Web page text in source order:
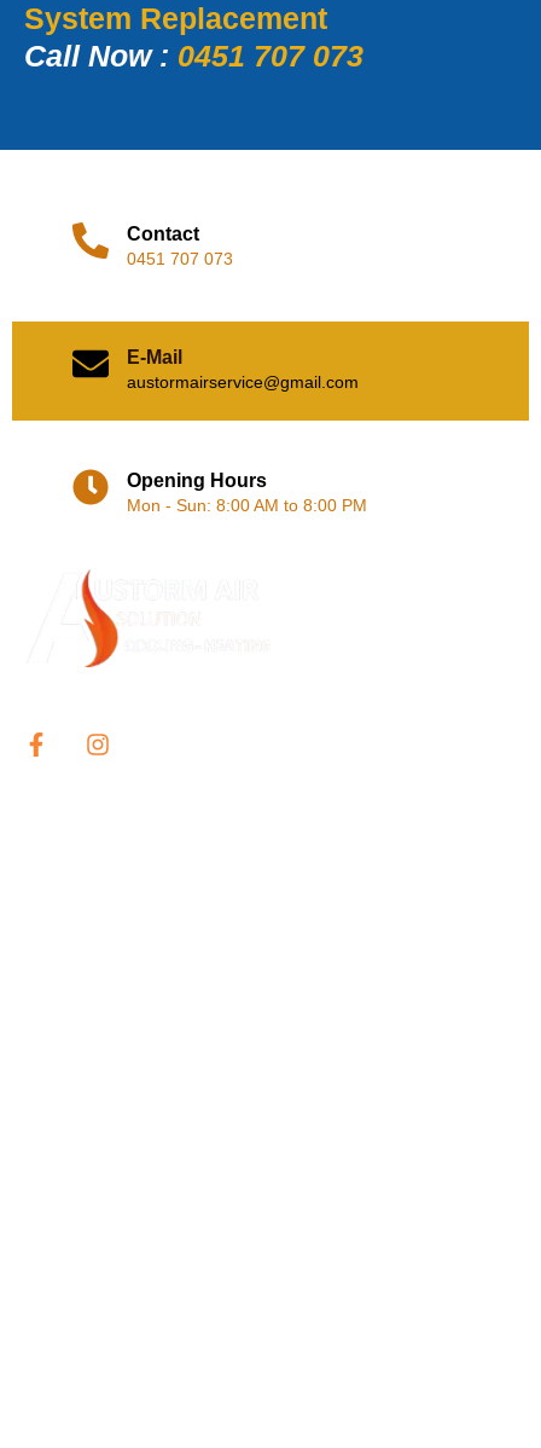
System Replacement
Call Now : 0451 707 073
Contact
0451 707 073
E-Mail
austormairservice@gmail.com
Opening Hours
Mon - Sun: 8:00 AM to 8:00 PM